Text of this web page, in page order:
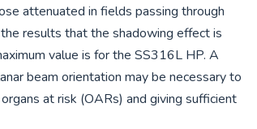
attenuated in fields passing through
results that the shadowing effect is
value is for the SS316L HP. A
beam orientation may be necessary to
at risk (OARs) and giving sufficient